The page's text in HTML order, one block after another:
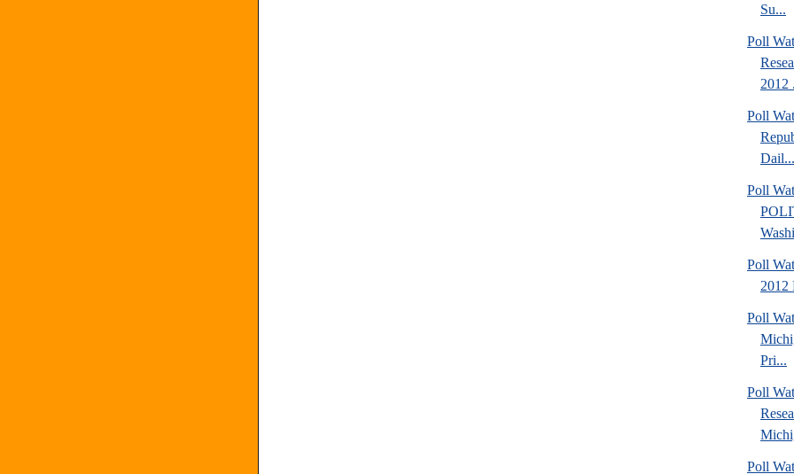
Su...
Poll
2012
Poll
Dail...
Poll
Poll
2012
Poll
Pri...
Poll
Poll